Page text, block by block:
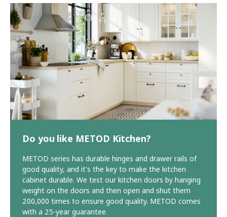
Do you like METOD Kitchen?
METOD series has durable hinges and drawer rails of
good quality, and it's the key to make the kitchen
cabinet durable. We test our kitchen doors by hanging
weight on the doors and then open and shut them
200,000 times to ensure good quality. METOD comes
with a 25-year guarantee.